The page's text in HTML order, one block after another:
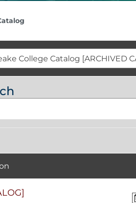
College Catalog [ARCHIVED